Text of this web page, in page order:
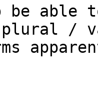
be able
/